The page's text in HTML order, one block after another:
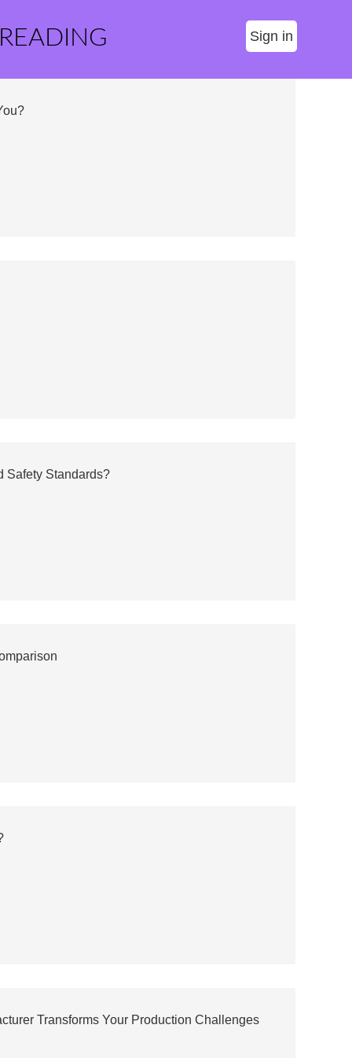
Sign in
Safety Standards?
Transforms Your Production Challenges